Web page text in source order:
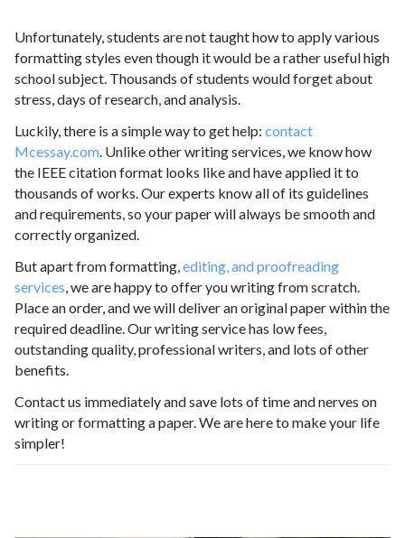
Unfortunately, students are not taught how to apply various
formatting styles even though it would be a rather useful high
school subject. Thousands of students would forget about
stress, days of research, and analysis.
Luckily, there is a simple way to get help: contact
Mcessay.com. Unlike other writing services, we know how
the IEEE citation format looks like and have applied it to
thousands of works. Our experts know all of its guidelines
and requirements, so your paper will always be smooth and
correctly organized.
But apart from formatting,editing, and proofreading
services, we are happy to offer you writing from scratch.
Place an order, and we will deliver an original paper within the
required deadline. Our writing service has low fees,
outstanding quality, professional writers, and lots of other
benefits.
Contact us immediately and save lots of time and nerves on
writing or formatting a paper. We are here to make your life
simpler!